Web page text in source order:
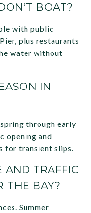
BOAT?
with public
plus restaurants
water without
IN
through early
opening and
for transient slips.
AND TRAFFIC
THE BAY?
Summer